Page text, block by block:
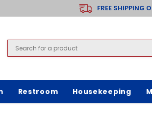
FREE SHIPPING
Restroom Housekeeping